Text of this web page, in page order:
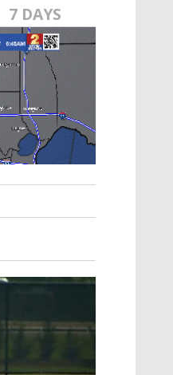
El Nino shaping
major research
updated outlooks
7 DAYS